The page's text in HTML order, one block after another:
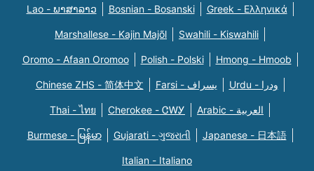
Lao - ພາສາລາວ Bosnian - Bosanski Greek - Eλληνικά
Marshallese - Kajin Majõl Swahili - Kiswahili
Oromo - Afaan Oromoo Polish - Polski Hmong - Hmoob
Chinese ZHS - 简体中文 Farsi - یسراف Urdu - ودرا
Thai - ไทย Cherokee - ᏣᎳᎩ Arabic - العربية
Burmese - မြန်မာ Gujarati - ગુજરાતી Japanese - 日本語
Italian - Italiano